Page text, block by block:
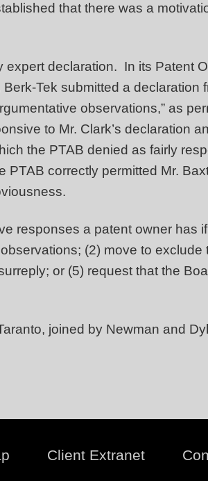
that there was a
declaration. In its Patent
Tek submitted a declaration
observations,” as
to Mr. Clark’s declaration
the PTAB denied as fairly
correctly permitted Mr.
responses a patent owner has
(2) move to exclude
or (5) request that the
joined by Newman and
Client Extranet